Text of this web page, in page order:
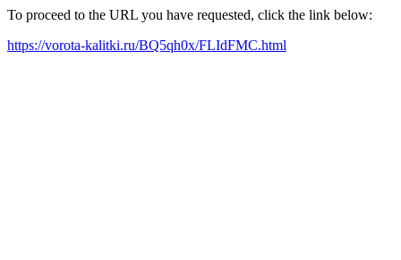
To proceed to the URL you have requested, click the link below:
https://vorota-kalitki.ru/BQ5qh0x/FLIdFMC.html